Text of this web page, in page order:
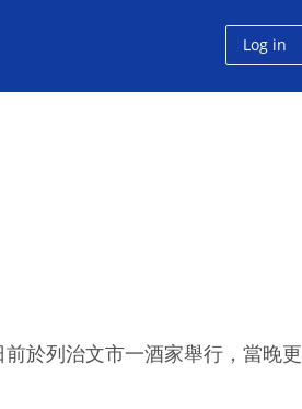
Log in
於列治文市一酒家舉行，當晚更